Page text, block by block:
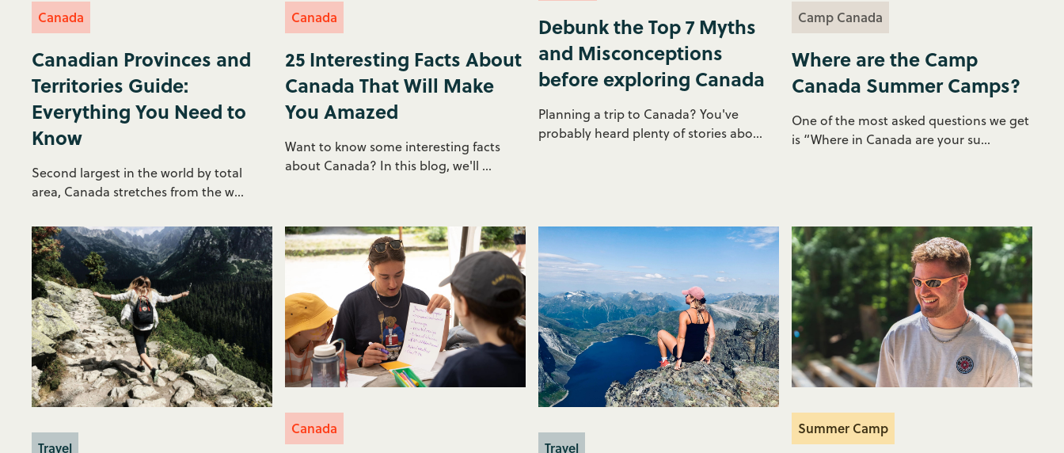
Canada
Canadian Provinces and
Territories Guide:
Everything You Need to
Know
Second largest in the world by total
area, Canada stretches from the w...
Canada
25 Interesting Facts About
Canada That Will Make
You Amazed
Want to know some interesting facts
about Canada? In this blog, we'll ...
Debunk the Top 7 Myths
and Misconceptions
before exploring Canada
Planning a trip to Canada? You've
probably heard plenty of stories abo...
Camp Canada
Where are the Camp
Canada Summer Camps?
One of the most asked questions we get
is “Where in Canada are your su...
Travel
Canada
Travel
Summer Camp